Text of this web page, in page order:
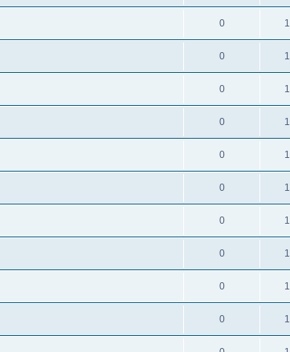
0
0
0
0
0
0
0
0
0
0